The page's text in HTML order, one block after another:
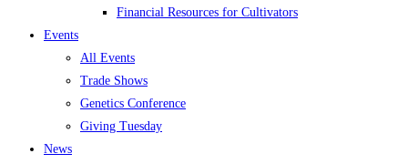
Financial Resources for Cultivators
Events
All Events
Trade Shows
Genetics Conference
Giving Tuesday
News